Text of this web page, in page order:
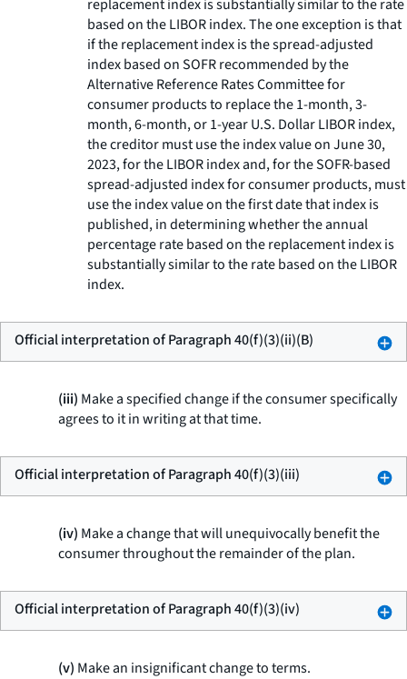
replacement index is substantially similar to the rate
based on the LIBOR index. The one exception is that
if the replacement index is the spread-adjusted
index based on SOFR recommended by the
Alternative Reference Rates Committee for
consumer products to replace the 1-month, 3-
month, 6-month, or 1-year U.S. Dollar LIBOR index,
the creditor must use the index value on June 30,
2023, for the LIBOR index and, for the SOFR-based
spread-adjusted index for consumer products, must
use the index value on the first date that index is
published, in determining whether the annual
percentage rate based on the replacement index is
substantially similar to the rate based on the LIBOR
index.
Official interpretation of Paragraph 40(f)(3)(ii)(B)
(iii) Make a specified change if the consumer specifically
agrees to it in writing at that time.
Official interpretation of Paragraph 40(f)(3)(iii)
(iv) Make a change that will unequivocally benefit the
consumer throughout the remainder of the plan.
Official interpretation of Paragraph 40(f)(3)(iv)
(v) Make an insignificant change to terms.